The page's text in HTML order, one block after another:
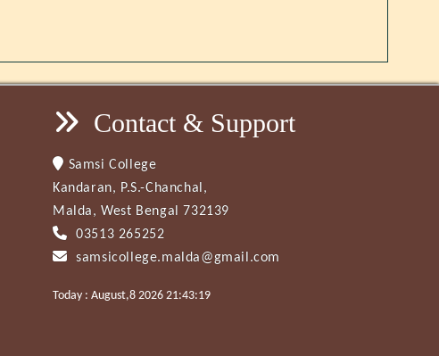
Contact & Support
Samsi College
Kandaran, P.S.-Chanchal,
Malda, West Bengal 732139
03513 265252
samsicollege.malda@gmail.com
Today : August,8 2026 21:43:19